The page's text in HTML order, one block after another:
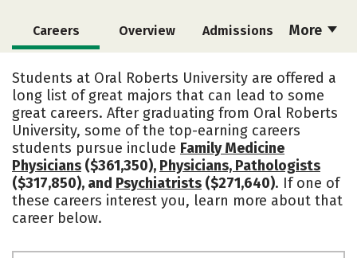
More
Careers Overview Admissions
Scholarships
Academics Majors Campus Life
Social Media Safety Rankings
Students at Oral Roberts University are offered a
long list of great majors that can lead to some
great careers. After graduating from Oral Roberts
University, some of the top-earning careers
students pursue include Family Medicine
Physicians ($361,350), Physicians, Pathologists
($317,850), and Psychiatrists ($271,640). If one of
these careers interest you, learn more about that
career below.